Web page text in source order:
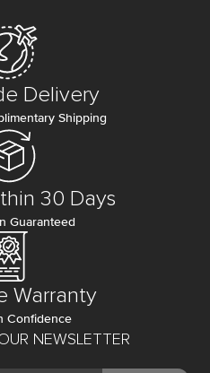
NEWSLETTER
Delivery
Shipping
30 Days
Guaranteed
Warranty
Confidence